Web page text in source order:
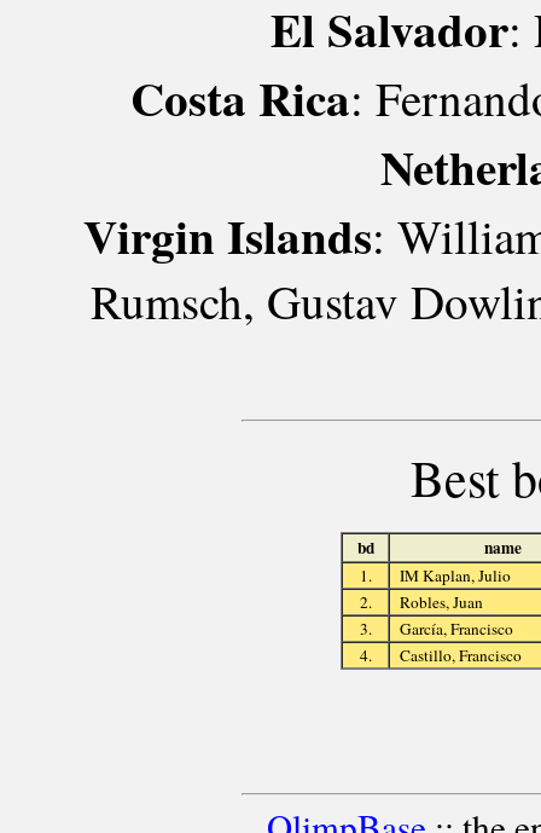
El Salvador:
Costa Rica:
Virgin Islands:
Rumsch, Gustav
Best
bd name
1.
IM Kaplan, Julio
2.
Robles, Juan
3.
García, Francisco
4.
Castillo, Francisco